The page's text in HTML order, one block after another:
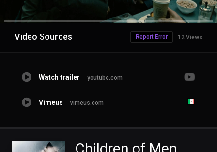
Advertisement
Video Sources 12 Views
Report Error
Watch trailer youtube.com
Vimeus vimeus.com
Children of Men